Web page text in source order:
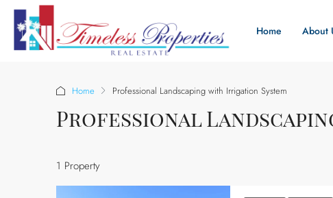
Home About
Home Professional Landscaping with Irrigation System
Professional
1 Property